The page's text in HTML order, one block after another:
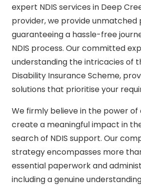
expert NDIS services in Deep
provider, we provide unmatched
guaranteeing a hassle-free
NDIS process. Our committed
understanding the intricacies of
Disability Insurance Scheme,
solutions that prioritise your
We firmly believe in the power
create a meaningful impact in
search of NDIS support. Our
strategy encompasses more
essential paperwork and
including a genuine